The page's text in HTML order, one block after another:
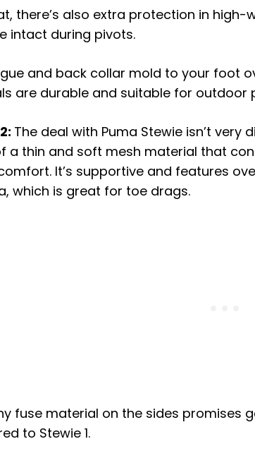
there’s also extra protection in high-
intact during pivots.
and back collar mold to your foot
are durable and suitable for outdoor
The deal with Puma Stewie isn’t very
a thin and soft mesh material that
It’s supportive and features
which is great for toe drags.
fuse material on the sides promises
to Stewie 1.